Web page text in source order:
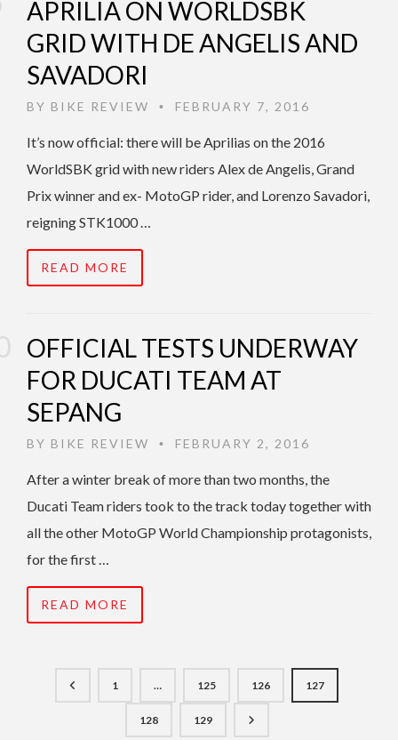
APRILIA ON WORLDSBK
GRID WITH DE ANGELIS AND
SAVADORI
BY BIKE REVIEW • FEBRUARY 7, 2016
It’s now official: there will be Aprilias on the 2016
WorldSBK grid with new riders Alex de Angelis, Grand
Prix winner and ex- MotoGP rider, and Lorenzo Savadori,
reigning STK1000 …
READ MORE
OFFICIAL TESTS UNDERWAY
FOR DUCATI TEAM AT
SEPANG
BY BIKE REVIEW • FEBRUARY 2, 2016
After a winter break of more than two months, the
Ducati Team riders took to the track today together with
all the other MotoGP World Championship protagonists,
for the first …
READ MORE
1 … 125 126 127
128 129